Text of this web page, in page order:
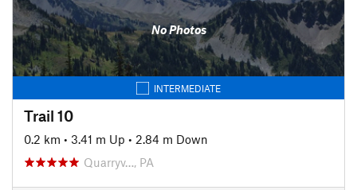
No Photos
INTERMEDIATE
Trail 10
0.2 km • 3.41 m Up • 2.84 m Down
Quarryv…, PA